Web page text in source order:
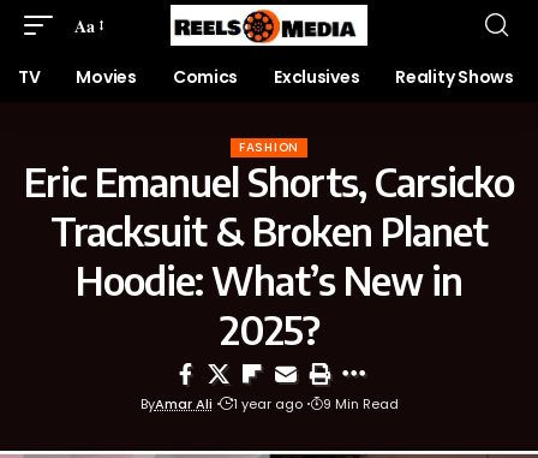
Aa
TV Movies Comics Exclusives Reality Shows
FASHION
Eric Emanuel Shorts, Carsicko
Tracksuit & Broken Planet
Hoodie: What’s New in
2025?
ByAmar Ali 1 year ago 9 Min Read